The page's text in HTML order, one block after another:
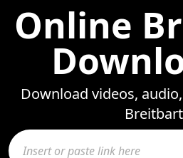
Online
Download videos,